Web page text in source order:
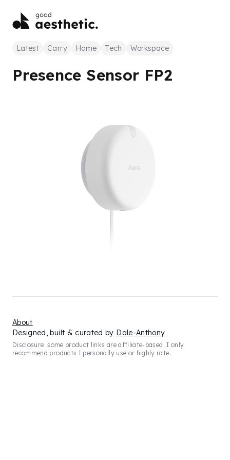
Latest Carry Home Tech Workspace
Presence Sensor FP2
Designed, built & curated by Dale-Anthony
Disclosure: some product links are affiliate-based. I only
recommend products I personally use or highly rate.
About